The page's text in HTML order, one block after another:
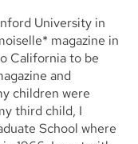
University in
magazine in
California to be
and
children were
third child, I
School where